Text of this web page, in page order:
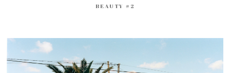
BEAUTY #2